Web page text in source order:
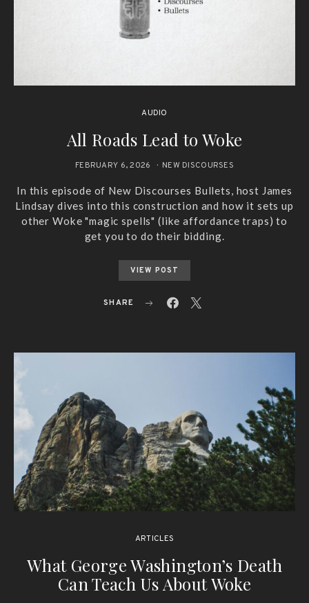
AUDIO
All Roads Lead to Woke
FEBRUARY 6, 2026 NEW DISCOURSES
In this episode of New Discourses Bullets, host James
Lindsay dives into this construction and how it sets up
other Woke "magic spells" (like affordance traps) to
get you to do their bidding.
VIEW POST
SHARE
ARTICLES
What George Washington’s Death
Can Teach Us About Woke